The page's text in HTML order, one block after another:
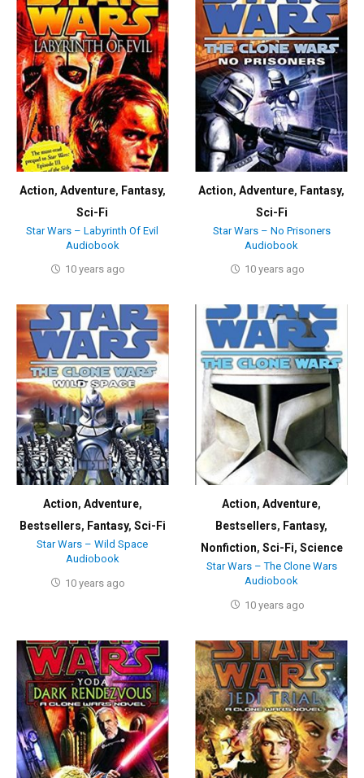
Action, Adventure, Fantasy,
Sci-Fi
Star Wars – Labyrinth Of Evil
Audiobook
10 years ago
Action,Adventure, Fantasy,
Sci-Fi
Star Wars – No Prisoners
Audiobook
10 years ago
Action, Adventure,
Bestsellers, Fantasy, Sci-Fi
Star Wars – Wild Space
Audiobook
10 years ago
Action,Adventure,
Bestsellers, Fantasy,
Nonfiction, Sci-Fi, Science
Star Wars – The Clone Wars
Audiobook
10 years ago